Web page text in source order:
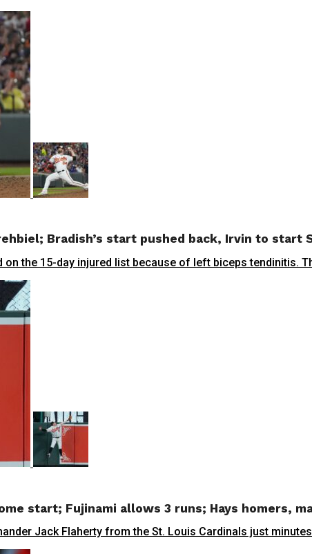
Bradish’s start pushed back, Irvin to start
on the 15-day injured list because of left biceps tendinitis.
start; Fujinami allows 3 runs; Hays homers,
Jack Flaherty from the St. Louis Cardinals just